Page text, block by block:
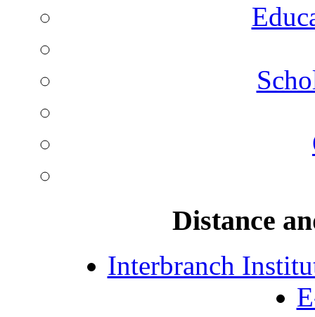
Distance
Interbranch